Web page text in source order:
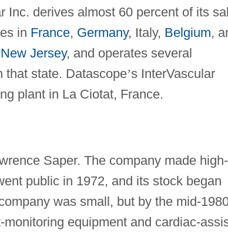
Inc. derives almost 60 percent of its
in France, Germany, Italy, Belgium,
New Jersey, and operates several
that state. Datascope’s InterVascular
plant in La Ciotat, France.
Saper. The company made high-
public in 1972, and its stock began
was small, but by the mid-
equipment and cardiac-